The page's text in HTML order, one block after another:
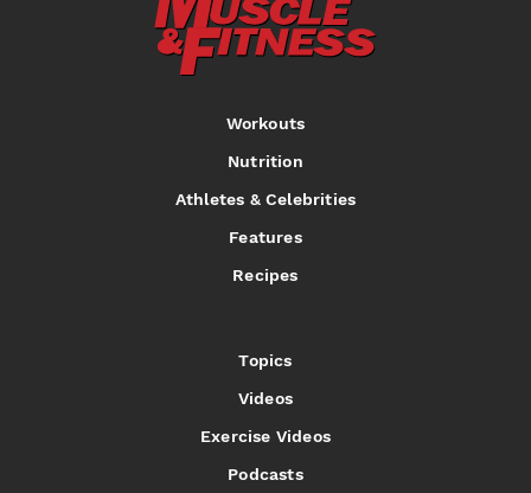
Workouts
Nutrition
Athletes & Celebrities
Features
Recipes
Topics
Videos
Exercise Videos
Podcasts